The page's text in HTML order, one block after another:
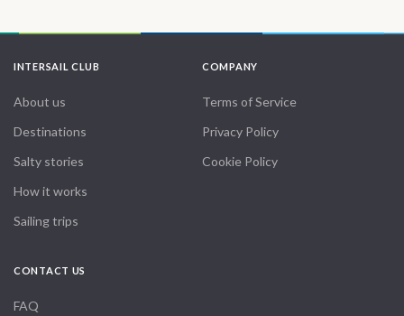
INTERSAIL CLUB
About us
Destinations
Salty stories
How it works
Sailing trips
COMPANY
Terms of Service
Privacy Policy
Cookie Policy
CONTACT US
FAQ